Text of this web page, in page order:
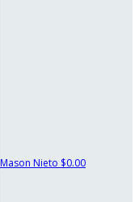
Mason Nieto $0.00